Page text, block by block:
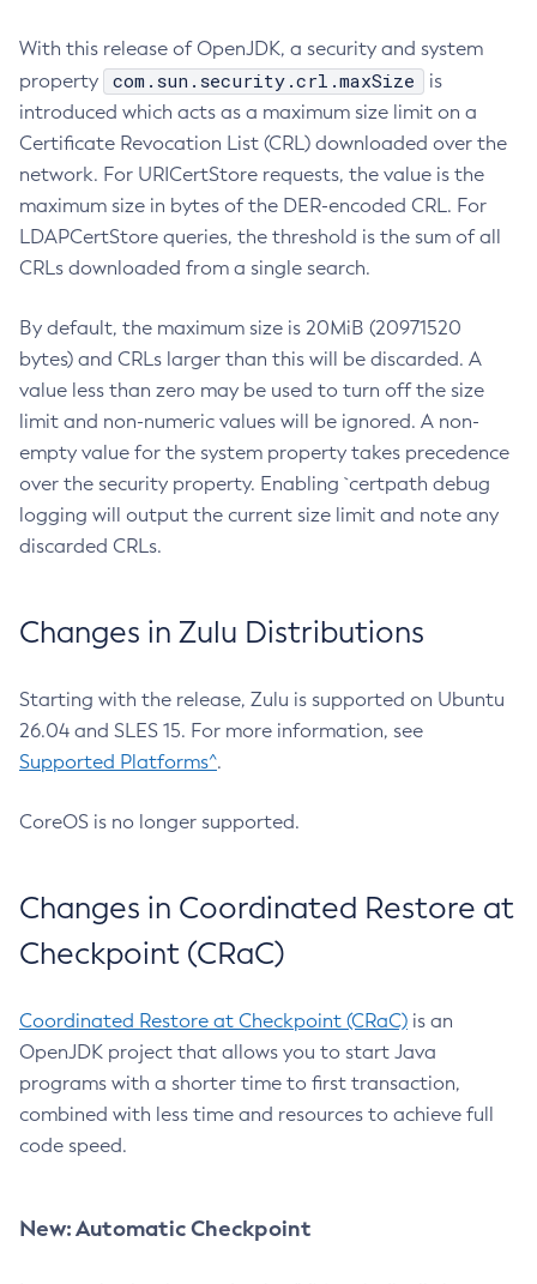
With this release of OpenJDK, a security and system
property
com.sun.security.crl.maxSize
is
introduced which acts as a maximum size limit on a
Certificate Revocation List (CRL) downloaded over the
network. For URICertStore requests, the value is the
maximum size in bytes of the DER-encoded CRL. For
LDAPCertStore queries, the threshold is the sum of all
CRLs downloaded from a single search.
By default, the maximum size is 20MiB (20971520
bytes) and CRLs larger than this will be discarded. A
value less than zero may be used to turn off the size
limit and non-numeric values will be ignored. A non-
empty value for the system property takes precedence
over the security property. Enabling `certpath debug
logging will output the current size limit and note any
discarded CRLs.
Changes in Zulu Distributions
Starting with the release, Zulu is supported on Ubuntu
26.04 and SLES 15. For more information, see
Supported Platforms^.
CoreOS is no longer supported.
Changes in Coordinated Restore at
Checkpoint (CRaC)
Coordinated Restore at Checkpoint (CRaC) is an
OpenJDK project that allows you to start Java
programs with a shorter time to first transaction,
combined with less time and resources to achieve full
code speed.
New: Automatic Checkpoint